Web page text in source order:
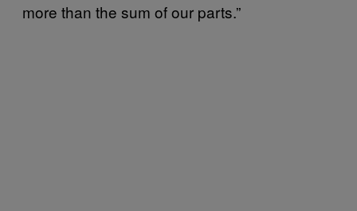
more than the sum of our parts.”